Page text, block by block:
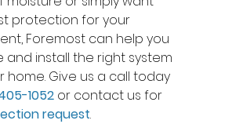
protection for your
Foremost can help you
and install the right system
home. Give us a call today
1052 or contact us for
request.